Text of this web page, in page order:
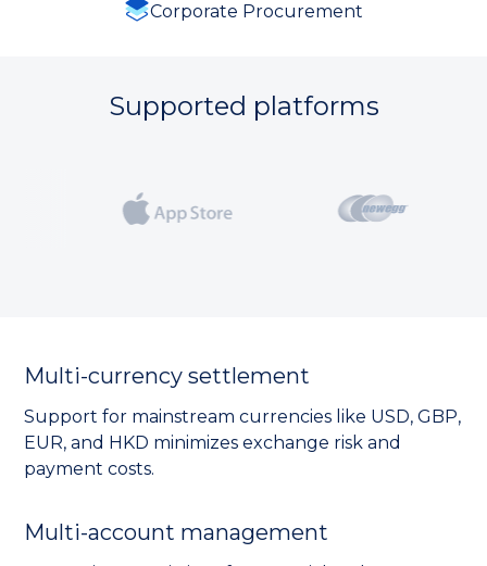
Corporate Procurement
Supported platforms
Multi-currency settlement
Support for mainstream currencies like USD, GBP,
EUR, and HKD minimizes exchange risk and
payment costs.
Multi-account management